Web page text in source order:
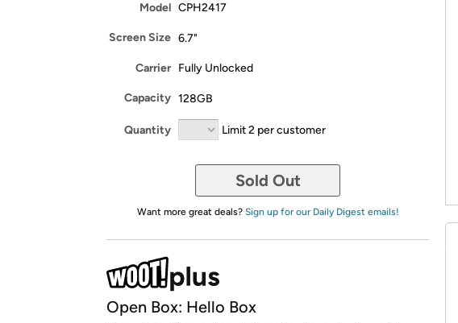
Model CPH2417
Screen Size 6.7"
Carrier Fully Unlocked
Capacity 128GB
Quantity Limit 2 per customer
Sold Out
Want more great deals? Sign up for our Daily Digest emails!
Open Box: Hello Box